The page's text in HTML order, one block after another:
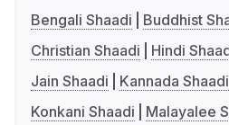
Bengali Shaadi
Buddhist
Christian Shaadi
Hindi
Jain Shaadi
Kannada Shaadi
Konkani Shaadi
Malayalee